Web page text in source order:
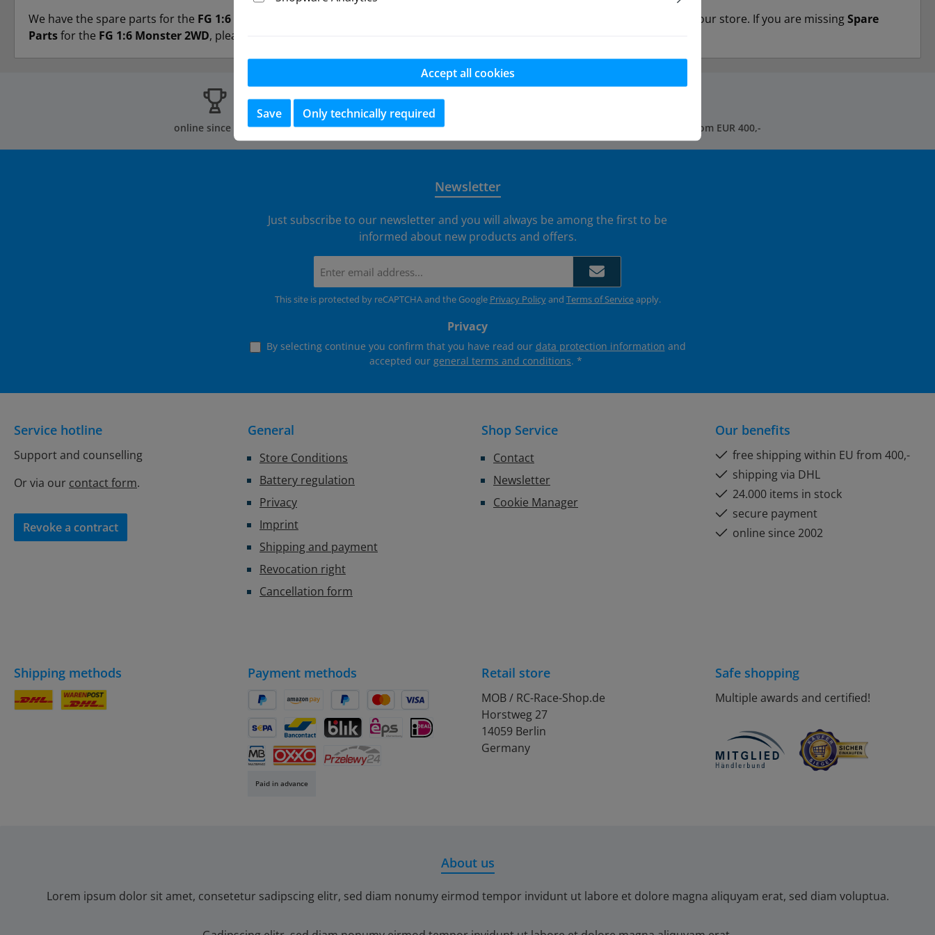
We have the spare parts for the FG 1:6 Monster 2WD models and hopup parts for the FG 1:6 Monster 2WD listed individually in our store. If you are missingSpare
Partsfor the FG 1:6 Monster 2WD, please contact us by email.
online since 2002 EU free shipping* from EUR 400,-
Newsletter
Just subscribe to our newsletter and you will always be among the first to be
informed about new products and offers.
address
This site is protected by reCAPTCHA and the Google Privacy Policyand Terms of Serviceapply.
Privacy
By selecting continue you confirm that you have read our data protection information and
accepted our general terms and conditions. *
Service hotline
Support and counselling
Or via our contact form.
Revoke a contract
General
Store Conditions
Battery regulation
Privacy
Imprint
Shipping and payment
Revocation right
Cancellation form
Shop Service
Contact
Newsletter
Cookie Manager
Our benefits
free shipping within EU from 400,-
shipping via DHL
24.000 items in stock
secure payment
online since 2002
Shipping methods Payment methods
Amazon PayPay LaterCredit or debit card
SEPA direct debit
Bancontact
BLIK eps
Paid in advance
Retail store
MOB / RC-Race-Shop.de
Horstweg 27
14059 Berlin
Germany
Safe shopping
Multiple awards and certified!
About us
Lorem ipsum dolor sit amet, consetetur sadipscing elitr, sed diam nonumy eirmod tempor invidunt ut labore et dolore magna aliquyam erat, sed diam voluptua.
Accept all cookies
Save Only technically required